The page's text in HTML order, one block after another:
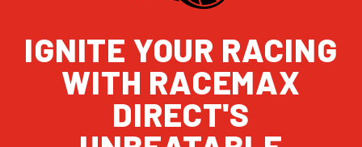
IGNITE YOUR RACING
WITH RACEMAX
DIRECT'S